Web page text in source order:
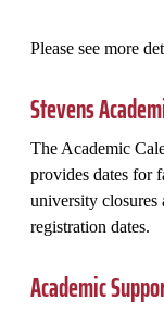
Please see more
Stevens
The Academic
provides dates for
university closures
registration dates.
Academic